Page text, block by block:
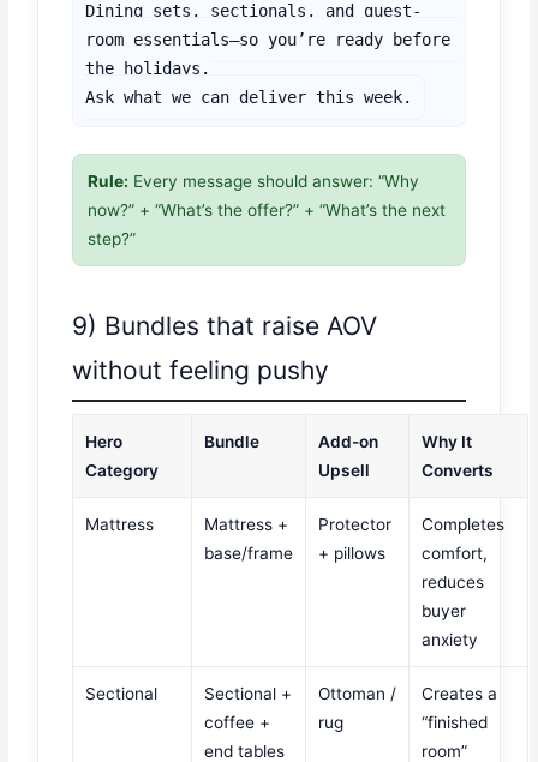
Dining sets, sectionals, and guest-
room essentials—so you’re ready before
the holidays.
Ask what we can deliver this week.
Rule: Every message should answer: “Why
now?” + “What’s the offer?” + “What’s the next
step?”
9) Bundles that raise AOV
without feeling pushy
Hero
Category
Bundle
Add-on
Upsell
Why It
Converts
Mattress
Mattress +
base/frame
Protector
+ pillows
Completes
comfort,
reduces
buyer
anxiety
Sectional
Sectional +
coffee +
end tables
Ottoman /
rug
Creates a
“finished
room”